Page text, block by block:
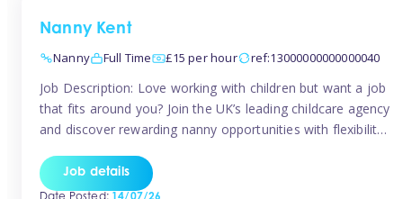
Nanny Kent
Nanny
Full Time £15 per hour ref:13000000000000040
Job Description: Love working with children but want a job
that fits around you? Join the UK’s leading childcare agency
and discover rewarding nanny opportunities with flexibility,
pay: £14.57 – £15.69 (depending on experience)Flexible
scheduling: Choose when and where you workRecognition:
Job details